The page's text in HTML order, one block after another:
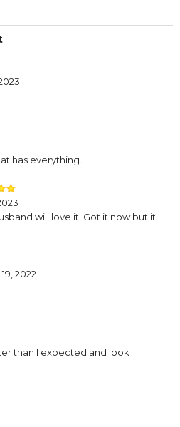
has everything.
will love it. Got it now but it
2022
than I expected and look
2022